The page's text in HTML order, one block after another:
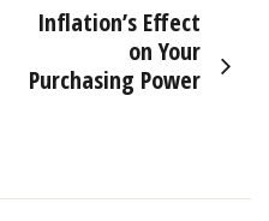
Inflation’s Effect
on Your
Purchasing Power